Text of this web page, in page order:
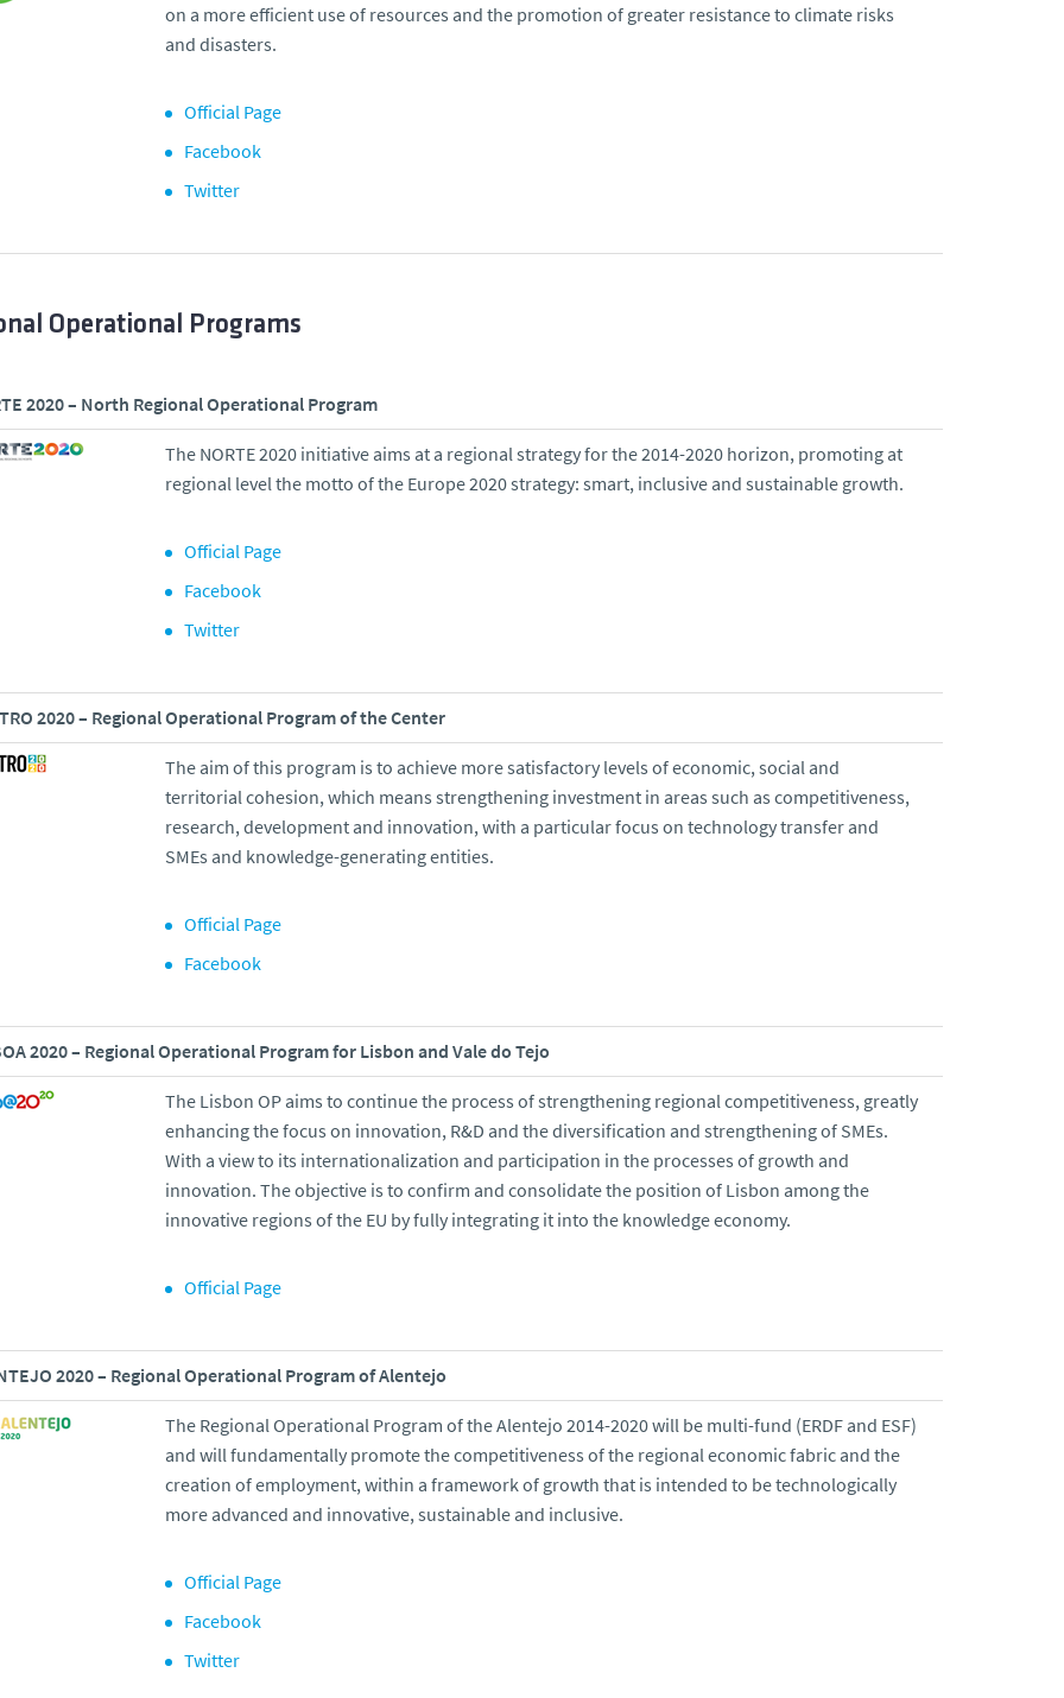
on a more efficient use of resources and the promotion of greater resistance to climate risks
and disasters.
Official Page
Facebook
Twitter
Operational Programs
2020 – North Regional Operational Program
The NORTE 2020 initiative aims at a regional strategy for the 2014-2020 horizon, promoting at
regional level the motto of the Europe 2020 strategy: smart, inclusive and sustainable growth.
Official Page
Facebook
Twitter
2020 – Regional Operational Program of the Center
The aim of this program is to achieve more satisfactory levels of economic, social and
territorial cohesion, which means strengthening investment in areas such as competitiveness,
research, development and innovation, with a particular focus on technology transfer and
SMEs and knowledge-generating entities.
Official Page
Facebook
2020 – Regional Operational Program for Lisbon and Vale do Tejo
The Lisbon OP aims to continue the process of strengthening regional competitiveness, greatly
enhancing the focus on innovation, R&D and the diversification and strengthening of SMEs.
With a view to its internationalization and participation in the processes of growth and
innovation. The objective is to confirm and consolidate the position of Lisbon among the
innovative regions of the EU by fully integrating it into the knowledge economy.
Official Page
2020 – Regional Operational Program of Alentejo
The Regional Operational Program of the Alentejo 2014-2020 will be multi-fund (ERDF and ESF)
and will fundamentally promote the competitiveness of the regional economic fabric and the
creation of employment, within a framework of growth that is intended to be technologically
more advanced and innovative, sustainable and inclusive.
Official Page
Facebook
Twitter